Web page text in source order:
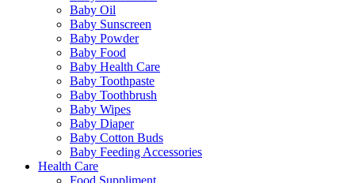
Baby Oil
Baby Sunscreen
Baby Powder
Baby Food
Baby Health Care
Baby Toothpaste
Baby Toothbrush
Baby Wipes
Baby Diaper
Baby Cotton Buds
Baby Feeding Accessories
Health Care